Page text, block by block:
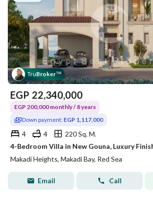
TruBroker™
EGP 22,340,000
EGP 200,000 monthly / 8 years
Down payment: EGP 1,117,000
4 4
220 Sq. M.
Makadi Heights, Makadi Bay, Red Sea
Email Call